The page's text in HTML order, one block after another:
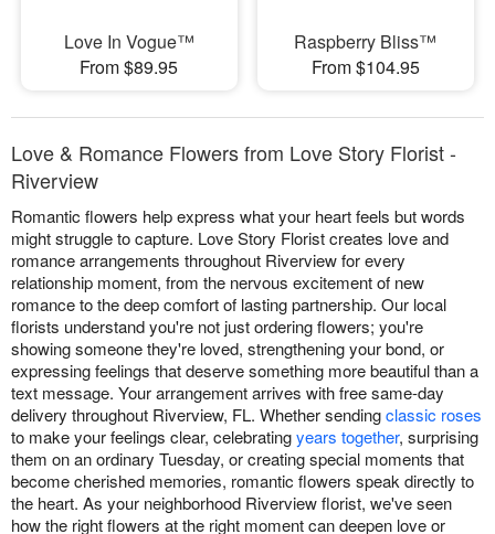
Love In Vogue™
From $89.95
Raspberry Bliss™
From $104.95
Love & Romance Flowers from Love Story Florist -
Riverview
Romantic flowers help express what your heart feels but words
might struggle to capture. Love Story Florist creates love and
romance arrangements throughout Riverview for every
relationship moment, from the nervous excitement of new
romance to the deep comfort of lasting partnership. Our local
florists understand you're not just ordering flowers; you're
showing someone they're loved, strengthening your bond, or
expressing feelings that deserve something more beautiful than a
text message. Your arrangement arrives with free same-day
delivery throughout Riverview, FL. Whether sendingclassic roses
to make your feelings clear, celebratingyears together, surprising
them on an ordinary Tuesday, or creating special moments that
become cherished memories, romantic flowers speak directly to
the heart. As your neighborhood Riverview florist, we've seen
how the right flowers at the right moment can deepen love or